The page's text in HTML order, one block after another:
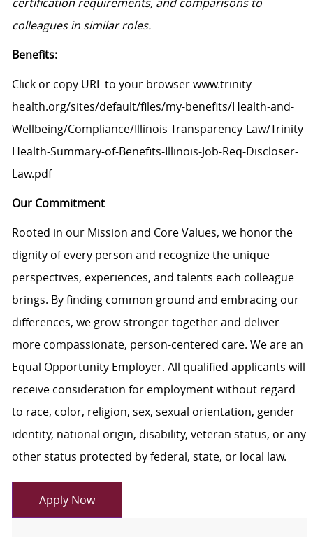
certification requirements, and comparisons to
colleagues in similar roles.
Benefits:
Click or copy URL to your browser www.trinity-
health.org/sites/default/files/my-benefits/Health-and-
Wellbeing/Compliance/Illinois-Transparency-Law/Trinity-
Health-Summary-of-Benefits-Illinois-Job-Req-Discloser-
Law.pdf
Our Commitment
Rooted in our Mission and Core Values, we honor the
dignity of every person and recognize the unique
perspectives, experiences, and talents each colleague
brings. By finding common ground and embracing our
differences, we grow stronger together and deliver
more compassionate, person-centered care. We are an
Equal Opportunity Employer. All qualified applicants will
receive consideration for employment without regard
to race, color, religion, sex, sexual orientation, gender
identity, national origin, disability, veteran status, or any
other status protected by federal, state, or local law.
Apply Now